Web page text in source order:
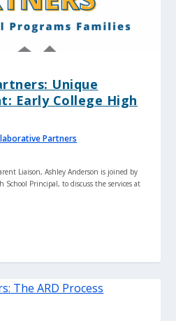
Unique
Early College High
Partners
Liaison, Ashley Anderson is joined by
School Principal, to discuss the services at